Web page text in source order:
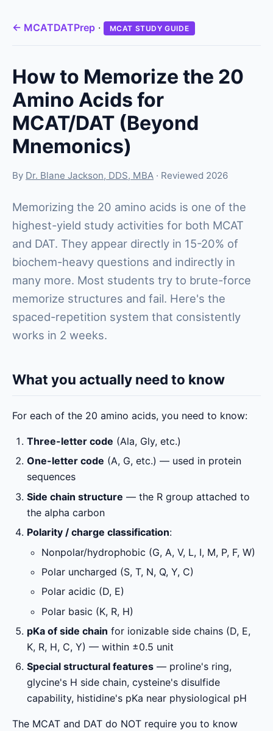
← MCATDATPrep · MCAT STUDY GUIDE
How to Memorize the 20
Amino Acids for
MCAT/DAT (Beyond
Mnemonics)
By Dr. Blane Jackson, DDS, MBA · Reviewed 2026
Memorizing the 20 amino acids is one of the
highest-yield study activities for both MCAT
and DAT. They appear directly in 15-20% of
biochem-heavy questions and indirectly in
many more. Most students try to brute-force
memorize structures and fail. Here's the
spaced-repetition system that consistently
works in 2 weeks.
What you actually need to know
For each of the 20 amino acids, you need to know:
Three-letter code (Ala, Gly, etc.)
One-letter code (A, G, etc.) — used in protein
sequences
Side chain structure — the R group attached to
the alpha carbon
Polarity / charge classification:
Nonpolar/hydrophobic (G, A, V, L, I, M, P, F, W)
Polar uncharged (S, T, N, Q, Y, C)
Polar acidic (D, E)
Polar basic (K, R, H)
pKa of side chain for ionizable side chains (D, E,
K, R, H, C, Y) — within ±0.5 unit
Special structural features — proline's ring,
glycine's H side chain, cysteine's disulfide
capability, histidine's pKa near physiological pH
The MCAT and DAT do NOT require you to know